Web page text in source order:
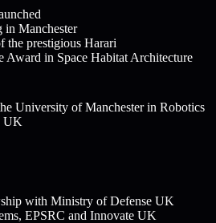
in Manchester
the prestigious Harari
Award in Space Habitat Architecture
University of Manchester in Robotics
UK
with Ministry of Defense UK
EPSRC and Innovate UK